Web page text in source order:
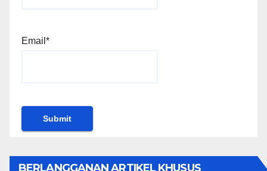
Email*
BERLANGGANAN ARTIKEL KHUSUS